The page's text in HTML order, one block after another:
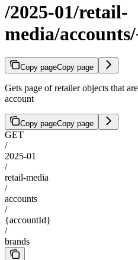
/2025-01/retail-
media/
Copy pageCopy page
Gets page of retailer objects that
account
Copy pageCopy page
GET
/
2025-01
/
retail-media
/
accounts
/
{accountId}
/
brands